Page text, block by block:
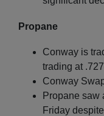
Propane
Conway is
trading at
Conway
Propane saw
Friday